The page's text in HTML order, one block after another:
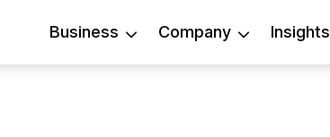
Business Company Insights